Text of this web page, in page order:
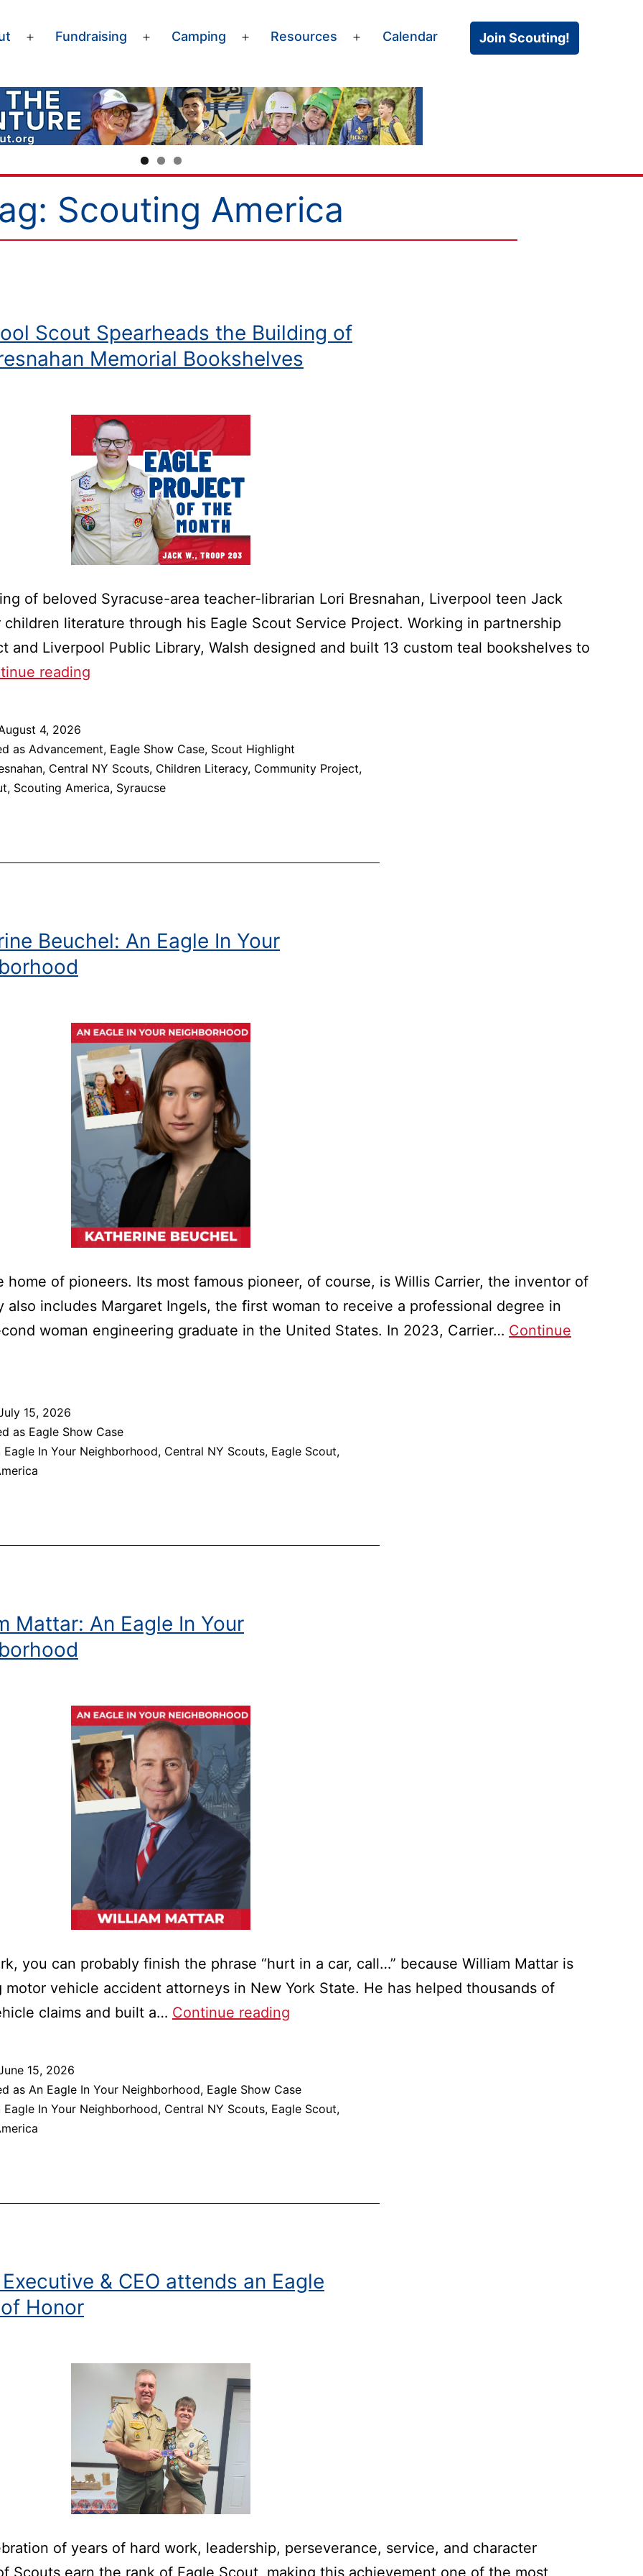
Open
Fundraising
Open
Camping Resources
Open
Calendar Join Scouting!
Scouting America
Scout Spearheads the Building of
Memorial Bookshelves
of beloved Syracuse-area teacher-librarian Lori Bresnahan, Liverpool teen Jack
literature through his Eagle Scout Service Project. Working in partnership
Liverpool Public Library, Walsh designed and built 13 custom teal bookshelves to
reading
the
Building
of
Memorial
4, 2026
as Advancement, Eagle Show Case, Scout Highlight
, Central NY Scouts, Children Literacy, Community Project,
, Scouting America, Syraucse
Beuchel: An Eagle In Your
home of pioneers. Its most famous pioneer, of course, is Willis Carrier, the inventor of
also includes Margaret Ingels, the first woman to receive a professional degree in
woman engineering graduate in the United States. In 2023, Carrier… Continue
15, 2026
as Eagle Show Case
Eagle In Your Neighborhood, Central NY Scouts, Eagle Scout,
Mattar: An Eagle In Your
you can probably finish the phrase “hurt in a car, call…” because William Mattar is
vehicle accident attorneys in New York State. He has helped thousands of
claims and built a… Continue reading
Eagle
In
15, 2026
as An Eagle In Your Neighborhood, Eagle Show Case
Eagle In Your Neighborhood, Central NY Scouts, Eagle Scout,
& CEO attends an Eagle
Honor
of years of hard work, leadership, perseverance, service, and character
Scouts earn the rank of Eagle Scout, making this achievement one of the most